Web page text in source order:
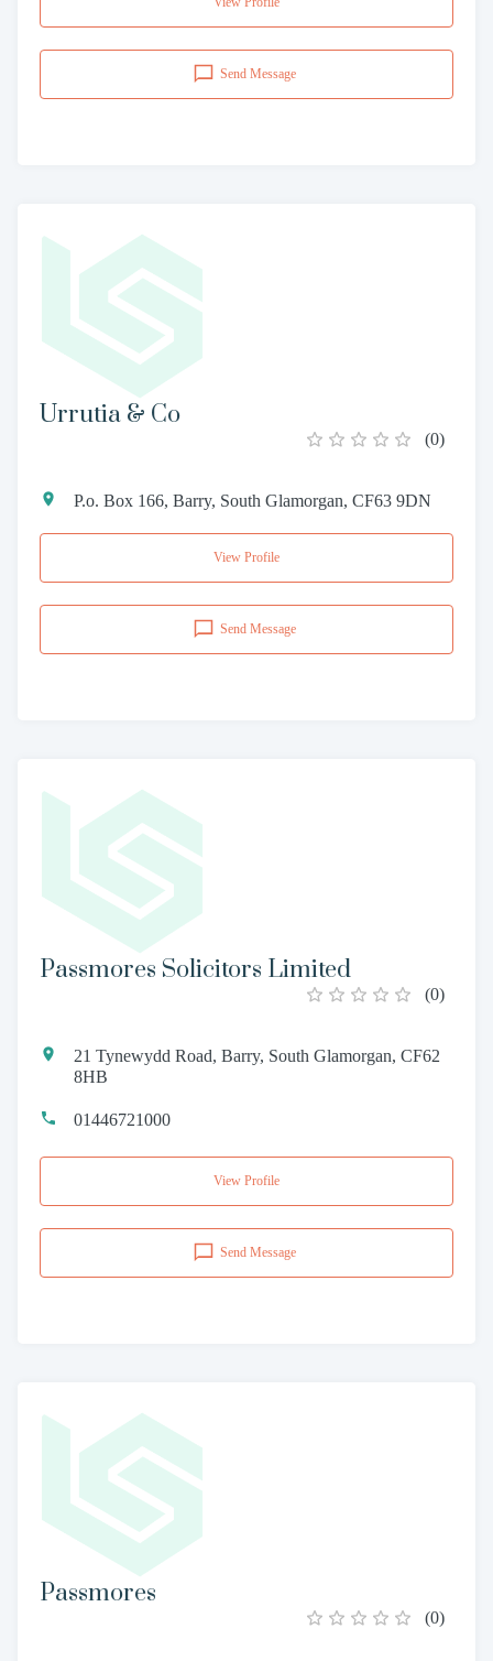
Send Message
Urrutia & Co
(0)
P.o. Box 166, Barry, South Glamorgan, CF63 9DN
View Profile
Send Message
Passmores Solicitors Limited
(0)
21 Tynewydd Road, Barry, South Glamorgan, CF62
8HB
01446721000
View Profile
Send Message
Passmores
(0)